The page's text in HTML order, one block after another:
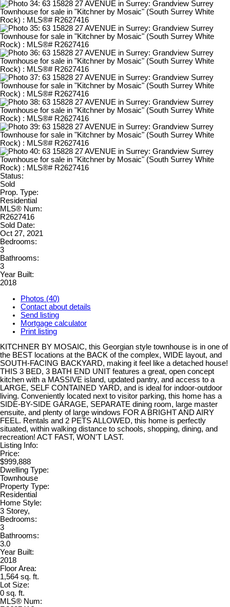
Status:
Sold
Prop. Type:
Residential
MLS® Num:
R2627416
Sold Date:
Oct 27, 2021
Bedrooms:
3
Bathrooms:
3
Year Built:
2018
Photos (40)
Contact about details
Send listing
Mortgage calculator
Print listing
KITCHNER BY MOSAIC, this Georgian style townhouse is in one of
the BEST locations at the BACK of the complex, WIDE layout, and
SOUTH-FACING BACKYARD, making it feel like a detached house!
THIS 3 BED, 3 BATH END UNIT features a great, open concept
kitchen with a MASSIVE island, updated pantry, and access to a
LARGE, SELF CONTAINED YARD, and is ideal for indoor-outdoor
living. Conveniently located next to visitor parking, this home has a
SIDE-BY-SIDE GARAGE, SEPARATE dining room, large master
ensuite, and plenty of large windows FOR A BRIGHT AND AIRY
FEEL. Rentals and 2 PETS ALLOWED, this home is perfectly
situated, within walking distance to schools, shopping, dining, and
recreation! ACT FAST, WON'T LAST.
Listing Info:
Price:
$999,888
Dwelling Type:
Townhouse
Property Type:
Residential
Home Style:
3 Storey,
Bedrooms:
3
Bathrooms:
3.0
Year Built:
2018
Floor Area:
1,564 sq. ft.
Lot Size:
0 sq. ft.
MLS® Num: